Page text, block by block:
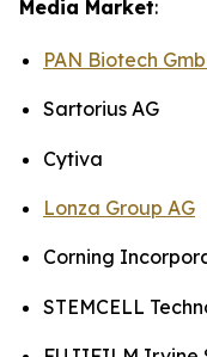
Media Market:
PAN Biotech
Sartorius AG
Cytiva
Lonza Group AG
Corning
STEMCELL